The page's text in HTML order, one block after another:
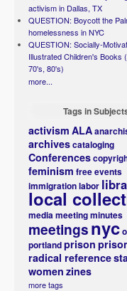
activism in Dallas, TX
QUESTION: Boycott the
homelessness in NYC
QUESTION: Socially-
Illustrated Children's Books
70's, 80's)
more...
Tags in
activism ALA
archivescataloging
Conferences
feminism free events
immigrationlabor
local
mediameeting minutes
meetingsnyc
portlandprison
radical reference
women zines
more tags